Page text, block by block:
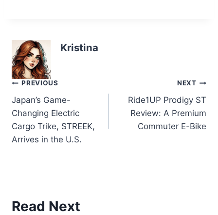
Kristina
Post
navigation
PREVIOUS
Japan’s Game-
Changing Electric
Cargo Trike, STREEK,
Arrives in the U.S.
NEXT
Ride1UP Prodigy ST
Review: A Premium
Commuter E-Bike
Read Next